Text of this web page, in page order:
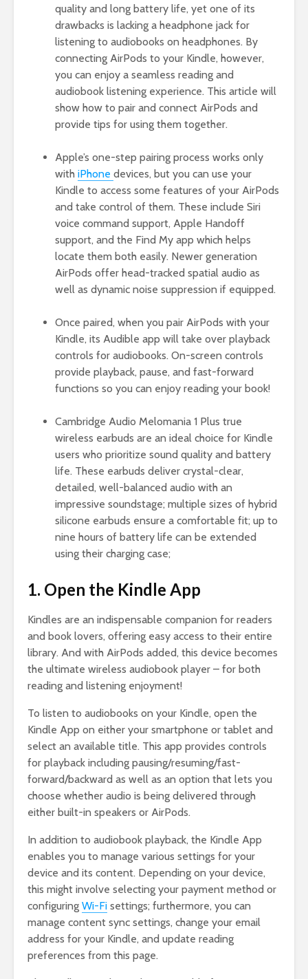
quality and long battery life, yet one of its
drawbacks is lacking a headphone jack for
listening to audiobooks on headphones. By
connecting AirPods to your Kindle, however,
you can enjoy a seamless reading and
audiobook listening experience. This article will
show how to pair and connect AirPods and
provide tips for using them together.
Apple’s one-step pairing process works only
with iPhone devices, but you can use your
Kindle to access some features of your AirPods
and take control of them. These include Siri
voice command support, Apple Handoff
support, and the Find My app which helps
locate them both easily. Newer generation
AirPods offer head-tracked spatial audio as
well as dynamic noise suppression if equipped.
Once paired, when you pair AirPods with your
Kindle, its Audible app will take over playback
controls for audiobooks. On-screen controls
provide playback, pause, and fast-forward
functions so you can enjoy reading your book!
Cambridge Audio Melomania 1 Plus true
wireless earbuds are an ideal choice for Kindle
users who prioritize sound quality and battery
life. These earbuds deliver crystal-clear,
detailed, well-balanced audio with an
impressive soundstage; multiple sizes of hybrid
silicone earbuds ensure a comfortable fit; up to
nine hours of battery life can be extended
using their charging case;
1. Open the Kindle App
Kindles are an indispensable companion for readers
and book lovers, offering easy access to their entire
library. And with AirPods added, this device becomes
the ultimate wireless audiobook player – for both
reading and listening enjoyment!
To listen to audiobooks on your Kindle, open the
Kindle App on either your smartphone or tablet and
select an available title. This app provides controls
for playback including pausing/resuming/fast-
forward/backward as well as an option that lets you
choose whether audio is being delivered through
either built-in speakers or AirPods.
In addition to audiobook playback, the Kindle App
enables you to manage various settings for your
device and its content. Depending on your device,
this might involve selecting your payment method or
configuring Wi-Fi settings; furthermore, you can
manage content sync settings, change your email
address for your Kindle, and update reading
preferences from this page.